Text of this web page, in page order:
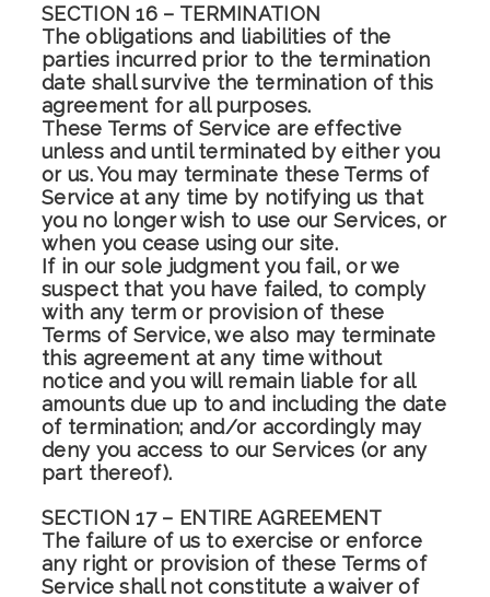
SECTION 16 – TERMINATION
The obligations and liabilities of the
parties incurred prior to the termination
date shall survive the termination of this
agreement for all purposes.
These Terms of Service are effective
unless and until terminated by either you
or us. You may terminate these Terms of
Service at any time by notifying us that
you no longer wish to use our Services, or
when you cease using our site.
If in our sole judgment you fail, or we
suspect that you have failed, to comply
with any term or provision of these
Terms of Service, we also may terminate
this agreement at any time without
notice and you will remain liable for all
amounts due up to and including the date
of termination; and/or accordingly may
deny you access to our Services (or any
part thereof).
SECTION 17 – ENTIRE AGREEMENT
The failure of us to exercise or enforce
any right or provision of these Terms of
Service shall not constitute a waiver of